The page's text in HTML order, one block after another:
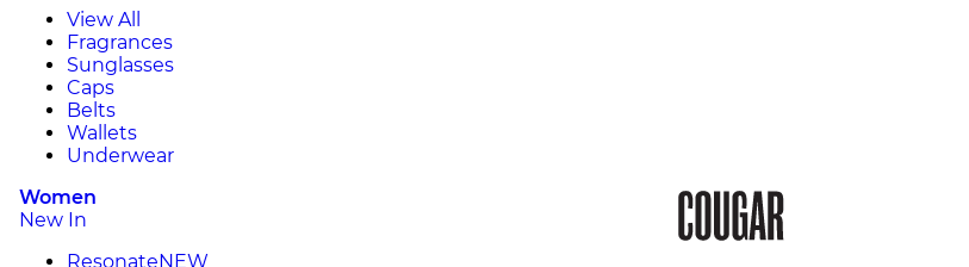
View All
Fragrances
Sunglasses
Caps
Belts
Wallets
Underwear
Women
New In
ResonateNEW